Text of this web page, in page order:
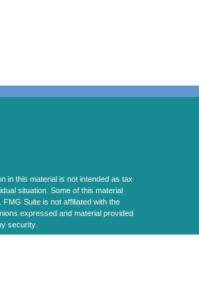
in this material is not intended as tax
situation. Some of this material
Suite is not affiliated with the
expressed and material provided
security.